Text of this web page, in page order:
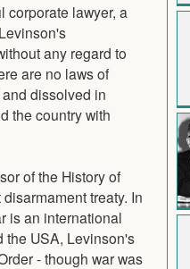
corporate lawyer, a
any regard to
are no laws of
dissolved in
the country with
of the History of
treaty. In
is an international
the USA, Levinson's
- though war was